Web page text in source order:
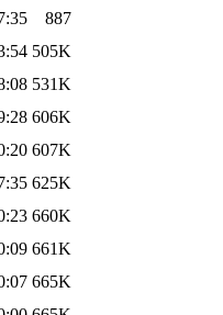
887
505K
531K
606K
607K
625K
660K
661K
665K